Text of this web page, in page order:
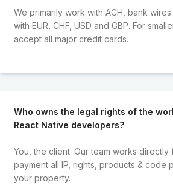
We primarily work with ACH, bank
with EUR, CHF, USD and GBP. For
accept all major credit cards.
Who owns the legal rights of the
React Native developers?
You, the client. Our team works
payment all IP, rights, products & code
your property.